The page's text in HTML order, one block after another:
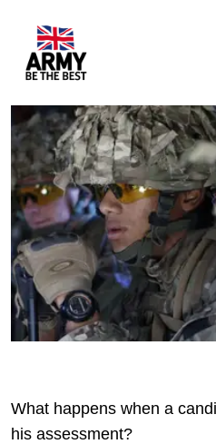
What happens when a
his assessment?